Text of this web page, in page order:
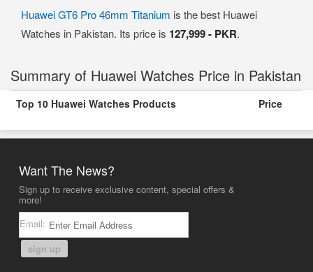
Huawei GT6 Pro 46mm Titanium is the best Huawei
Watches in Pakistan. Its price is 127,999 - PKR.
Summary of Huawei Watches Price in Pakistan
Top 10 Huawei Watches Products Price
Want The News?
Sign up to receive exclusive content, special offers &
more!
Email:
sign up